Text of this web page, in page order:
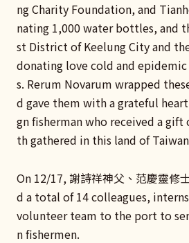
ng Charity Foundation, and
nating 1,000 water bottles, and
st District of Keelung City and
donating love cold and
s. Rerum Novarum wrapped
d gave them with a grateful
gn fisherman who received a
th gathered in this land of
On 12/17, 謝詩祥神父、范慶靈修
d a total of 14 colleagues,
volunteer team to the port to
n fishermen.